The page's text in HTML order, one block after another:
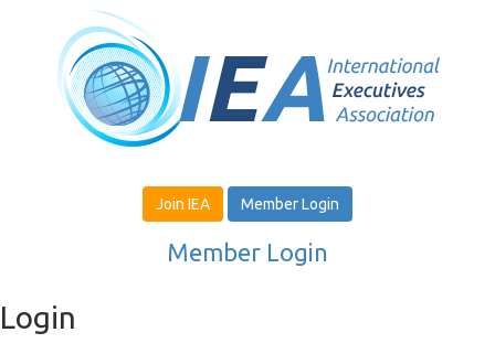
Join IEA Member Login
Member Login
Login